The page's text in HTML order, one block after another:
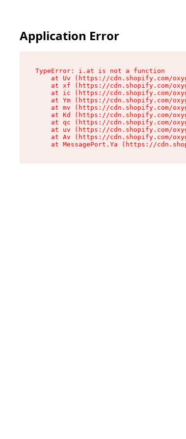
Application Error
TypeError: i.at is not a function
at Uv (https://cdn.shopify.com/
at xf (https://cdn.shopify.com/
at ic (https://cdn.shopify.com/
at Ym (https://cdn.shopify.com/
at mv (https://cdn.shopify.com/
at Kd (https://cdn.shopify.com/
at qc (https://cdn.shopify.com/
at uv (https://cdn.shopify.com/
at Av (https://cdn.shopify.com/
at MessagePort.Ya (https://